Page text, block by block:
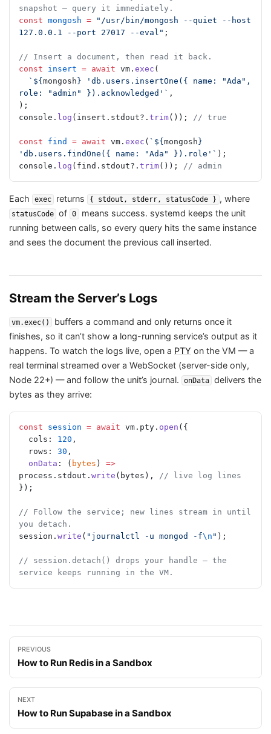
snapshot — query it immediately.
const mongosh = "/usr/bin/mongosh --quiet --host
127.0.0.1 --port 27017 --eval" ;
// Insert a document, then read it back.
const insert = await vm. exec (
  `${
mongosh } 'db.users.insertOne({ name: "Ada",
role: "admin" }).acknowledged'` ,
);
console. log (insert.stdout?. trim()); // true
const find = await vm. exec ( `${ mongosh }
'db.users.findOne({ name: "Ada" }).role'` );
console. log (find.stdout?. trim()); // admin
Each exec returns { stdout, stderr, statusCode } , where
statusCode of 0
means success. systemd keeps the unit
running between calls, so every query hits the same instance
and sees the document the previous call inserted.
Stream the Server’s Logs
vm.exec()
buffers a command and only returns once it
finishes, so it can’t show a long-running service’s output as it
happens. To watch the logs live, open a PTY on the VM — a
real terminal streamed over a WebSocket (server-side only,
Node 22+) — and follow the unit’s journal.
onData delivers the
bytes as they arrive:
const session = await vm.pty. open ({
  cols:
120 ,
  rows:
30 ,
  onData
: ( bytes ) =>
process.stdout. write (bytes), // live log lines
});
// Follow the service; new lines stream in until
you detach.
session. write ( "journalctl -u mongod -f\n " );
// session.detach() drops your handle — the
service keeps running in the VM.
PREVIOUS
How to Run Redis in a Sandbox
NEXT
How to Run Supabase in a Sandbox